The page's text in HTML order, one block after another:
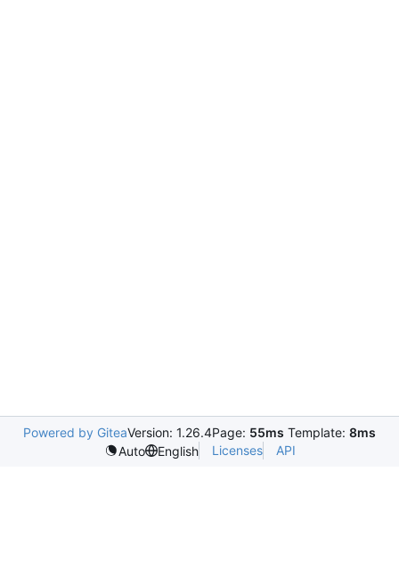
Powered by GiteaVersion: 1.26.4Page: 55ms Template: 8ms
Auto
English Licenses API